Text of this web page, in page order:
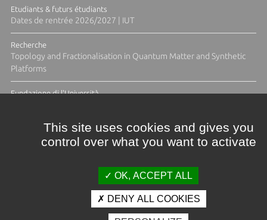
Etudiants & futurs étudiants
Dates de rentrée 2026/2027 | IUT
Recherche
Topology and Fractionalisation in Quantum Matter and Synthetic
Platforms
Fundazione di l'Università
Crédits et mentions légales
This site uses cookies and gives you
control over what you want to activate
OK, ACCEPT ALL
DENY ALL COOKIES